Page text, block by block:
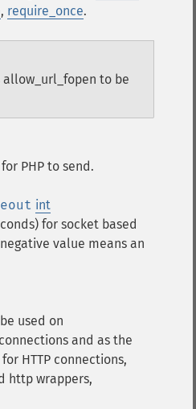
, require_once.
to be
PHP to send.
int
for socket based
value means an
used on
and as the
HTTP connections,
http wrappers,